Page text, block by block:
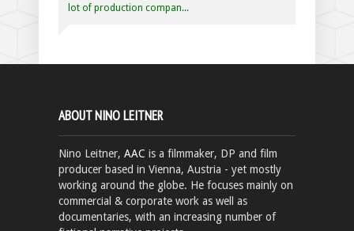
lot of production compan...
ABOUT NINO LEITNER
Nino Leitner, AAC is a filmmaker, DP and film
producer based in Vienna, Austria - yet mostly
working around the globe. He focuses mainly on
commercial & corporate work as well as
documentaries, with an increasing number of